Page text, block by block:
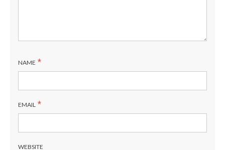
NAME *
EMAIL *
WEBSITE